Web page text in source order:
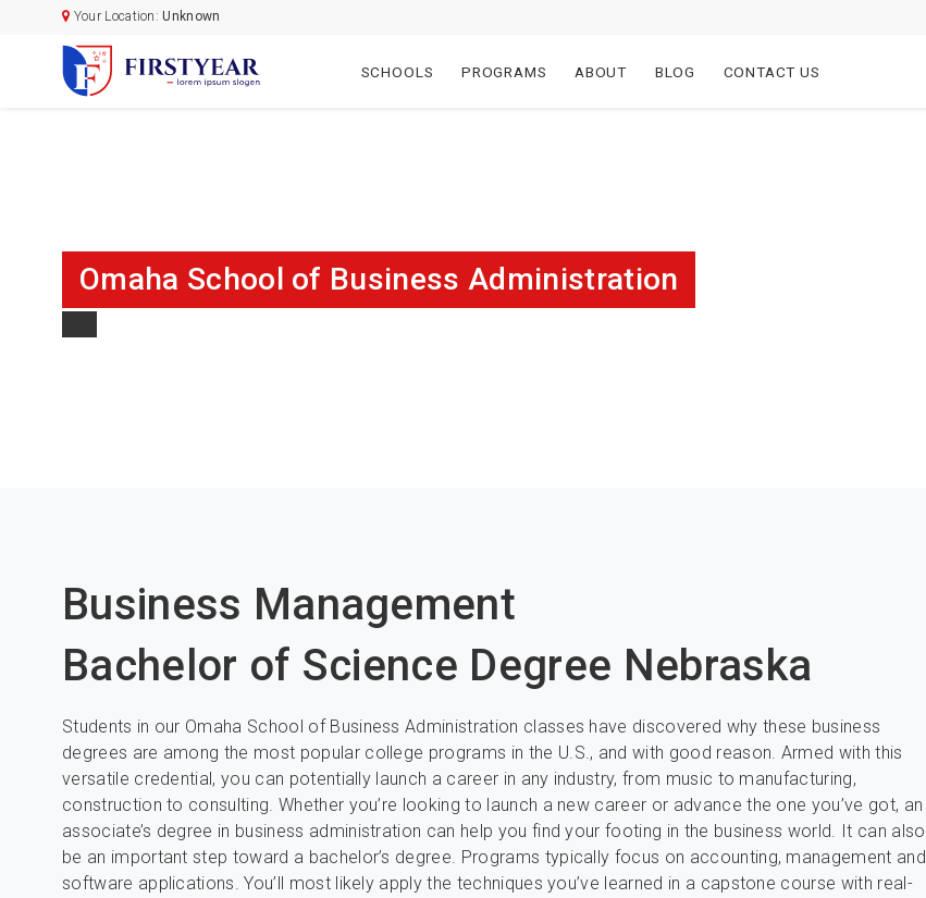
Your Location:Unknown
SCHOOLS PROGRAMS ABOUT BLOG CONTACT US
Omaha School of Business Administration
Business Management
Bachelor of Science Degree Nebraska
Students in our Omaha School of Business Administration classes have discovered why these business
degrees are among the most popular college programs in the U.S., and with good reason. Armed with this
versatile credential, you can potentially launch a career in any industry, from music to manufacturing,
construction to consulting. Whether you’re looking to launch a new career or advance the one you’ve got, an
associate’s degree in business administration can help you find your footing in the business world. It can also
be an important step toward a bachelor’s degree. Programs typically focus on accounting, management and
software applications. You’ll most likely apply the techniques you’ve learned in a capstone course with real-